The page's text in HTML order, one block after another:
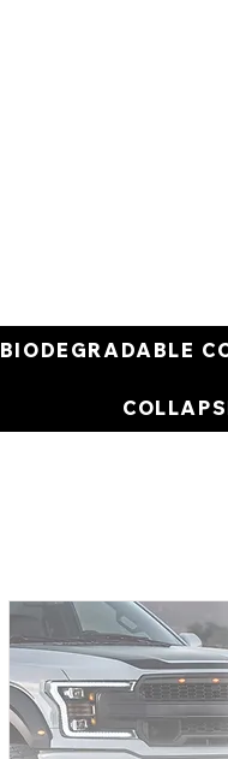
BIODEGRADABLE